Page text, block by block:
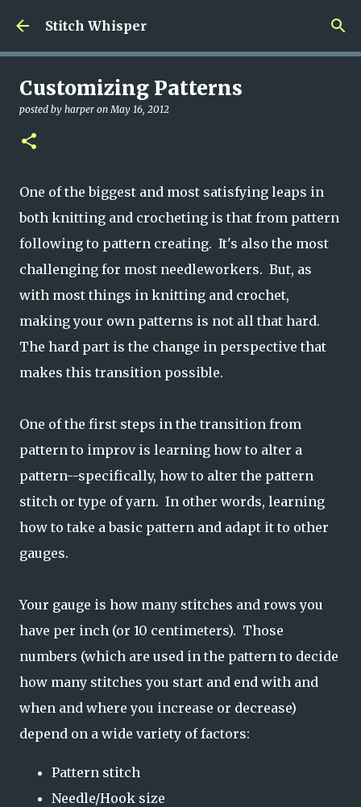
Skip to main content
Stitch Whisper
Customizing Patterns
posted by harper onMay 16, 2012
One of the biggest and most satisfying leaps in
both knitting and crocheting is that from pattern
following to pattern creating. It's also the most
challenging for most needleworkers. But, as
with most things in knitting and crochet,
making your own patterns is not all that hard.
The hard part is the change in perspective that
makes this transition possible.
One of the first steps in the transition from
pattern to improv is learning how to alter a
pattern--specifically, how to alter the pattern
stitch or type of yarn. In other words, learning
how to take a basic pattern and adapt it to other
gauges.
Your gauge is how many stitches and rows you
have per inch (or 10 centimeters). Those
numbers (which are used in the pattern to decide
how many stitches you start and end with and
when and where you increase or decrease)
depend on a wide variety of factors:
Pattern stitch
Needle/Hook size